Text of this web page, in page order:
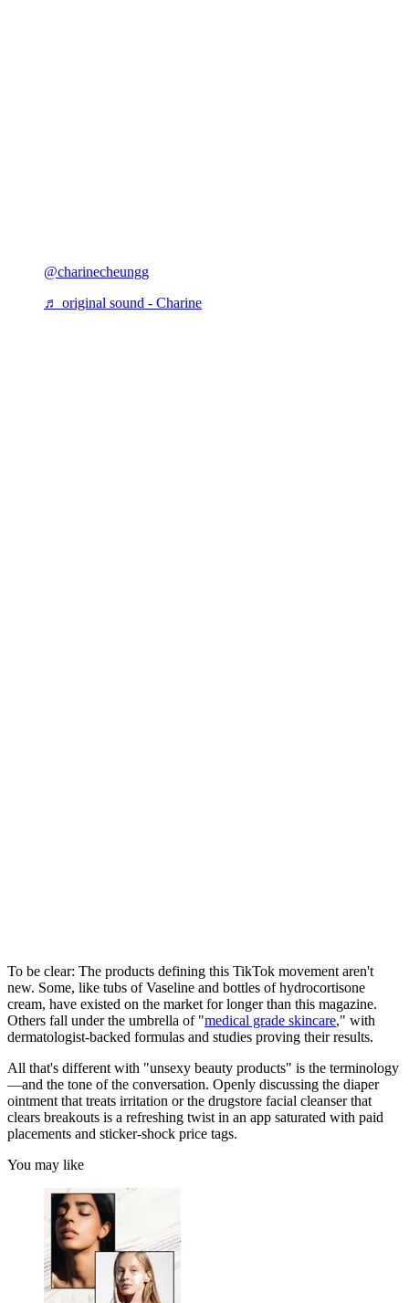
@charinecheungg
♬ original sound - Charine
To be clear: The products defining this TikTok movement aren't
new. Some, like tubs of Vaseline and bottles of hydrocortisone
cream, have existed on the market for longer than this magazine.
Others fall under the umbrella of "medical grade skincare," with
dermatologist-backed formulas and studies proving their results.
All that's different with "unsexy beauty products" is the terminology
—and the tone of the conversation. Openly discussing the diaper
ointment that treats irritation or the drugstore facial cleanser that
clears breakouts is a refreshing twist in an app saturated with paid
placements and sticker-shock price tags.
You may like